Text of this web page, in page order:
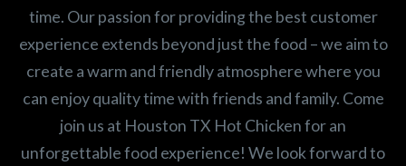
time. Our passion for providing the best customer
experience extends beyond just the food – we aim to
create a warm and friendly atmosphere where you
can enjoy quality time with friends and family. Come
join us at Houston TX Hot Chicken for an
unforgettable food experience! We look forward to